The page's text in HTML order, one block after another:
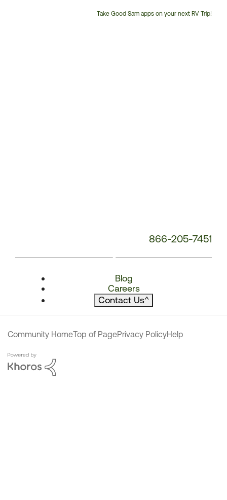
Take Good Sam apps on your next RV Trip!
866-205-7451
Blog
Careers
Contact Us^
Community HomeTop of PagePrivacy PolicyHelp